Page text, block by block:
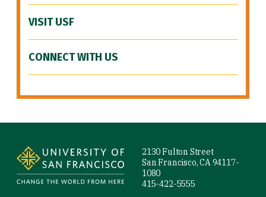
VISIT USF
CONNECT WITH US
2130 Fulton Street
San Francisco, CA 94117-
1080
415-422-5555